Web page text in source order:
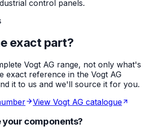
control panels.
exact part?
Vogt AG range, not only what's
exact reference in the Vogt AG
it to us and we'll source it for you.
View Vogt AG catalogue
your components?